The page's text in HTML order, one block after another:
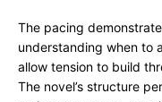
The pacing
understanding when to
allow tension to build
The novel’s structure